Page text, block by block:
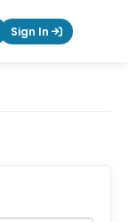
Mobile Menu
Sign In